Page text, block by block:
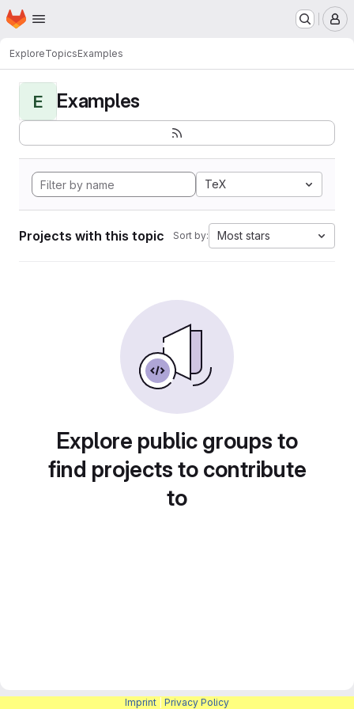
Skip to main content
Homepage
ExploreTopicsExamples
E Examples
TeX
Projects with this topic Sort by: Most stars
Explore public groups to
find projects to contribute
to
Imprint Privacy Policy